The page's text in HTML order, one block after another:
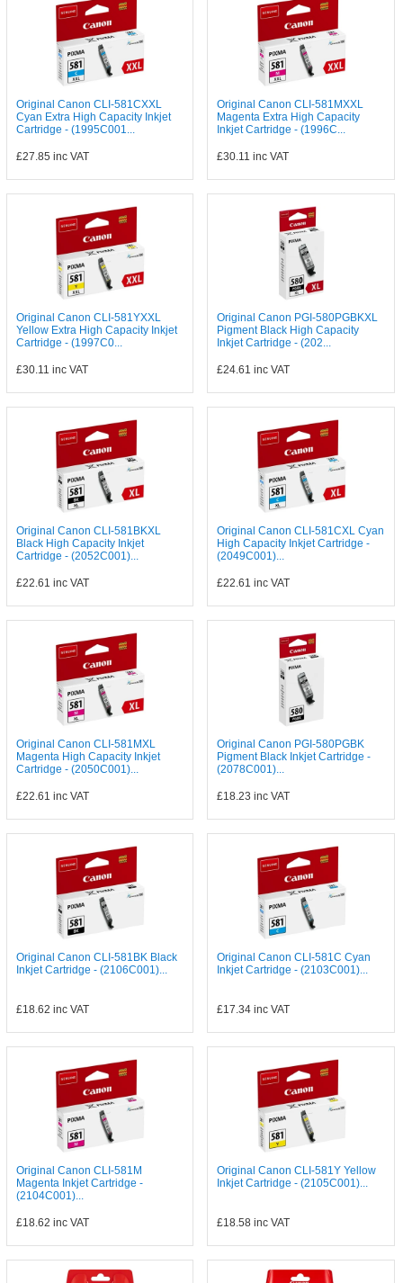
Original Canon CLI-581CXXL
Cyan Extra High Capacity Inkjet
Cartridge - (1995C001...
£27.85 inc VAT
Original Canon CLI-581MXXL
Magenta Extra High Capacity
Inkjet Cartridge - (1996C...
£30.11 inc VAT
Original Canon CLI-581YXXL
Yellow Extra High Capacity Inkjet
Cartridge - (1997C0...
£30.11 inc VAT
Original Canon PGI-580PGBKXL
Pigment Black High Capacity
Inkjet Cartridge - (202...
£24.61 inc VAT
Original Canon CLI-581BKXL
Black High Capacity Inkjet
Cartridge - (2052C001)...
£22.61 inc VAT
Original Canon CLI-581CXL Cyan
High Capacity Inkjet Cartridge -
(2049C001)...
£22.61 inc VAT
Original Canon CLI-581MXL
Magenta High Capacity Inkjet
Cartridge - (2050C001)...
£22.61 inc VAT
Original Canon PGI-580PGBK
Pigment Black Inkjet Cartridge -
(2078C001)...
£18.23 inc VAT
Original Canon CLI-581BK Black
Inkjet Cartridge - (2106C001)...
£18.62 inc VAT
Original Canon CLI-581C Cyan
Inkjet Cartridge - (2103C001)...
£17.34 inc VAT
Original Canon CLI-581M
Magenta Inkjet Cartridge -
(2104C001)...
£18.62 inc VAT
Original Canon CLI-581Y Yellow
Inkjet Cartridge - (2105C001)...
£18.58 inc VAT